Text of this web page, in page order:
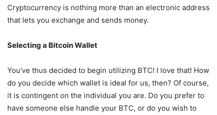
Cryptocurrency is nothing more than an electronic address
that lets you exchange and sends money.
Selecting a Bitcoin Wallet
You’ve thus decided to begin utilizing BTC! I love that! How
do you decide which wallet is ideal for us, then? Of course,
it is contingent on the individual you are. Do you prefer to
have someone else handle your BTC, or do you wish to